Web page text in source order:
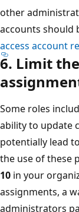
other
accounts should
access account
6. Limit
Some roles
ability to update
potentially lead
the use of these
10 in your
assignments, a
administrators